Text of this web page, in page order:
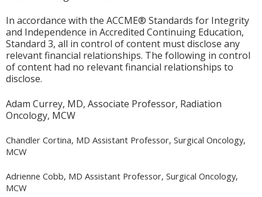
In accordance with the ACCME® Standards for Integrity
and Independence in Accredited Continuing Education,
Standard 3, all in control of content must disclose any
relevant financial relationships. The following in control
of content had no relevant financial relationships to
disclose.
Adam Currey, MD, Associate Professor, Radiation
Oncology, MCW
Chandler Cortina, MD Assistant Professor, Surgical Oncology,
MCW
Adrienne Cobb, MD Assistant Professor, Surgical Oncology,
MCW